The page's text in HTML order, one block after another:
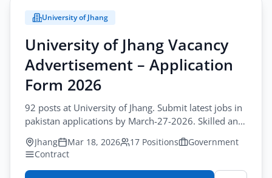
Vacancy
Advertisement
–
2026
University of Jhang
University of Jhang Vacancy
Advertisement – Application
Form 2026
92 posts at University of Jhang. Submit latest jobs in
pakistan applications by March-27-2026. Skilled and
unskilled workers contract roles needed.
Jhang Mar 18, 2026 17 Positions
Government
Contract